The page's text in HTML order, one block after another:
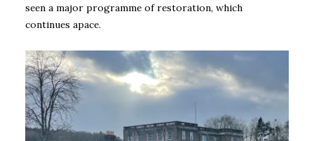
seen a major programme of restoration, which
continues apace.